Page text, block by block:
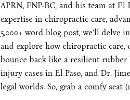
APRN, FNP-BC, and his team at
expertise in chiropractic care,
5,000+ word blog post, we’ll delve
and explore how chiropractic
bounce back like a resilient rubber
injury cases in El Paso, and Dr.
legal worlds. So, grab a comfy seat